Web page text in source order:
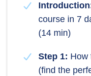
course in 7
(14 min)
Step 1: How
(find the